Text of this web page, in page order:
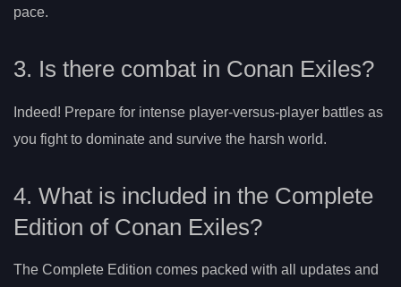
pace.
3. Is there combat in Conan Exiles?
Indeed! Prepare for intense player-versus-player battles as
you fight to dominate and survive the harsh world.
4. What is included in the Complete
Edition of Conan Exiles?
The Complete Edition comes packed with all updates and